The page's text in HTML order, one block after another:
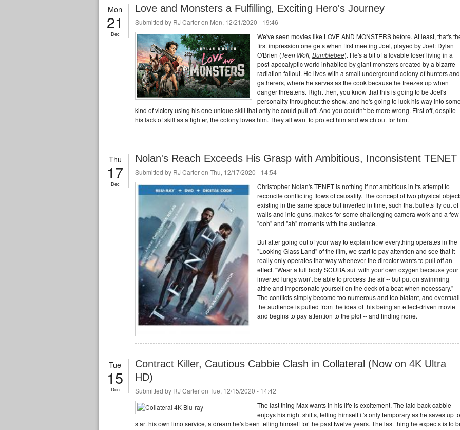
Mon
21
Dec
Love and Monsters a Fulfilling, Exciting Hero's Journey
Submitted by RJ Carteron Mon, 12/21/2020 - 19:46
We've seen movies like LOVE AND MONSTERS before. At least, that's
first impression one gets when first meeting Joel, played by Joel: Dylan
O'Brien (Teen Wolf, Bumblebee). He's a bit of a lovable loser living in a
post-apocalyptic world inhabited by giant monsters created by a bizarre
radiation fallout. He lives with a small underground colony of hunters and
gatherers, where he serves as the cook because he freezes up when
danger threatens. Right then, you know that this is going to be Joel's
personality throughout the show, and he's going to luck his way into
kind of victory using his one unique skill that only he could pull off. And you couldn't be more wrong. First off, despite
his lack of skill as a fighter, the colony loves him. They all want to protect him and watch out for him.
Thu
17
Dec
Nolan's Reach Exceeds His Grasp with Ambitious, Inconsistent TENET
Submitted by RJ Carteron Thu, 12/17/2020 - 14:54
Christopher Nolan's TENET is nothing if not ambitious in its attempt to
reconcile conflicting flows of causality. The concept of two physical
existing in the same space but inverted in time, such that bullets fly out of
walls and into guns, makes for some challenging camera work and a few
"ooh" and "ah" moments with the audience.
But after going out of your way to explain how everything operates in the
"Looking Glass Land" of the film, we start to pay attention and see that it
really only operates that way whenever the director wants to pull off an
effect. "Wear a full body SCUBA suit with your own oxygen because your
inverted lungs won't be able to process the air -- but put on swimming
attire and impersonate yourself on the deck of a boat when necessary."
The conflicts simply become too numerous and too blatant, and
the audience is pulled from the idea of this being an effect-driven movie
and begins to pay attention to the plot -- and finding none.
Tue
15
Dec
Contract Killer, Cautious Cabbie Clash in Collateral (Now on 4K Ultra
HD)
Submitted by RJ Carteron Tue, 12/15/2020 - 14:42
The last thing Max wants in his life is excitement. The laid back cabbie
enjoys his night shifts, telling himself it's only temporary as he saves up to
start his own limo service, a dream he's been telling himself for the past twelve years. The last thing he expects is to